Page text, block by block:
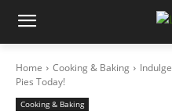
Home Cooking & Baking
Pies Today!
Cooking & Baking